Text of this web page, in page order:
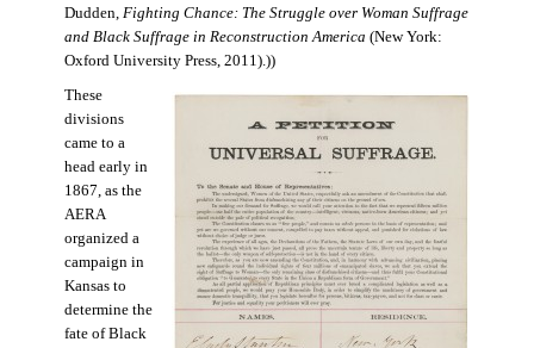
Dudden, Fighting Chance: The Struggle over Woman Suffrage
and Black Suffrage in Reconstruction America (New York:
Oxford University Press, 2011).))
These
divisions
came to a
head early in
1867, as the
AERA
organized a
campaign in
Kansas to
determine the
fate of Black